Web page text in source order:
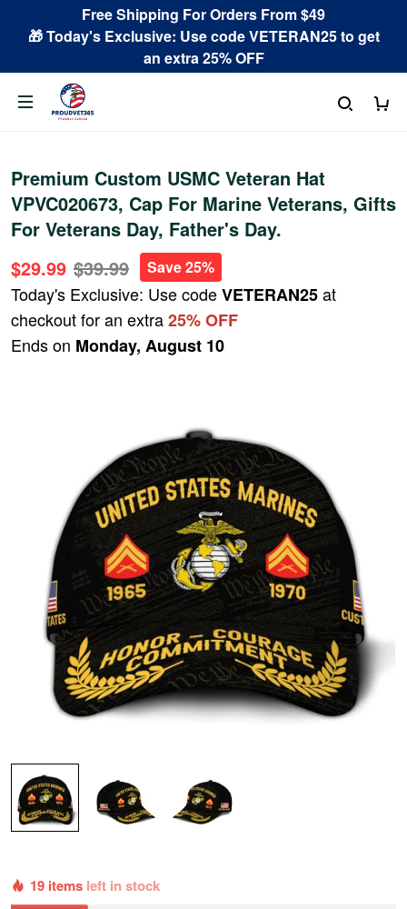
Free Shipping For Orders From $49
🎁 Today's Exclusive: Use code VETERAN25 to get
an extra 25% OFF
Premium Custom USMC Veteran Hat
VPVC020673, Cap For Marine Veterans, Gifts
For Veterans Day, Father's Day.
$29.99 $39.99 Save 25%
Today's Exclusive: Use codeVETERAN25at
checkout for an extra25% OFF
Ends on Monday, August 10
19 items left in stock